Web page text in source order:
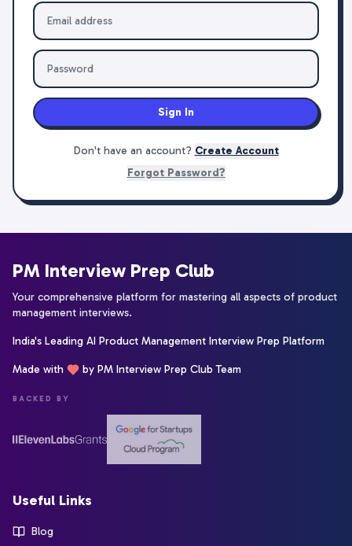
Sign In
Don't have an account? Create Account
Forgot Password?
PM Interview Prep Club
Your comprehensive platform for mastering all aspects of product
management interviews.
India's Leading AI Product Management Interview Prep Platform
Made with by PM Interview Prep Club Team
BACKED BY
Useful Links
Blog